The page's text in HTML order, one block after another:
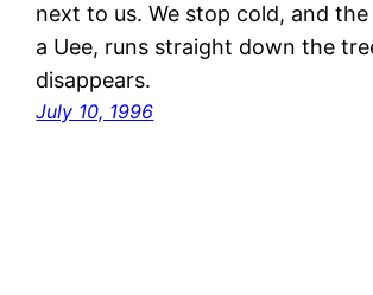
next to us. We stop cold, and
a Uee, runs straight down the
disappears.
July 10, 1996